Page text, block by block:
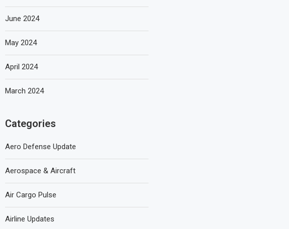
June 2024
May 2024
April 2024
March 2024
Categories
Aero Defense Update
Aerospace & Aircraft
Air Cargo Pulse
Airline Updates